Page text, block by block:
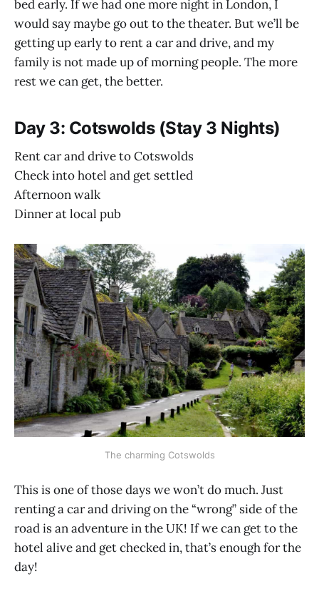
bed early. If we had one more night in London, I
would say maybe go out to the theater. But we’ll be
getting up early to rent a car and drive, and my
family is not made up of morning people. The more
rest we can get, the better.
Day 3: Cotswolds (Stay 3 Nights)
Rent car and drive to Cotswolds
Check into hotel and get settled
Afternoon walk
Dinner at local pub
The charming Cotswolds
This is one of those days we won’t do much. Just
renting a car and driving on the “wrong” side of the
road is an adventure in the UK! If we can get to the
hotel alive and get checked in, that’s enough for the
day!